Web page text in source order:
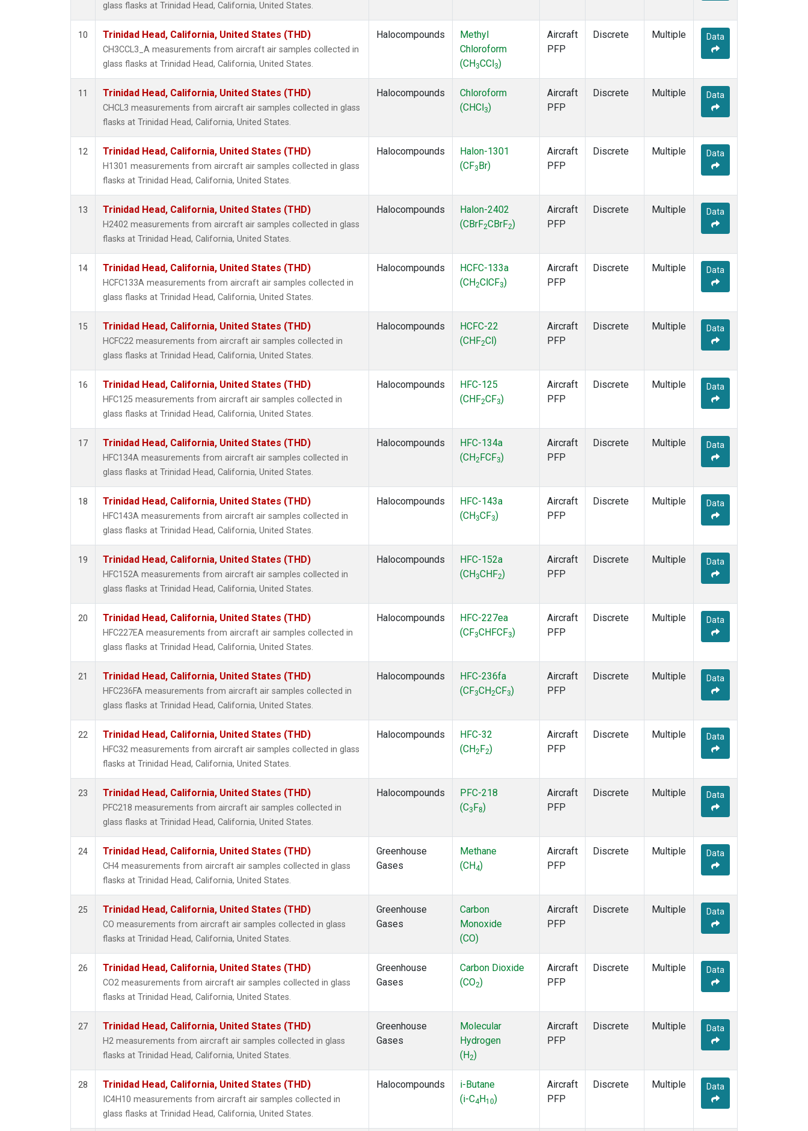
glass flasks at Trinidad Head, California, United States.
10 Trinidad Head, California, United States (THD)
CH3CCL3_A measurements from aircraft air samples collected in
glass flasks at Trinidad Head, California, United States.
Halocompounds
Methyl
Chloroform
(CH 3CCl 3)
Aircraft
PFP
Discrete Multiple Data
11 Trinidad Head, California, United States (THD)
CHCL3 measurements from aircraft air samples collected in glass
flasks at Trinidad Head, California, United States.
Halocompounds
Chloroform
(CHCl 3)
Aircraft
PFP
Discrete Multiple Data
12 Trinidad Head, California, United States (THD)
H1301 measurements from aircraft air samples collected in glass
flasks at Trinidad Head, California, United States.
Halocompounds
Halon-1301
(CF3 Br)
Aircraft
PFP
Discrete Multiple Data
13 Trinidad Head, California, United States (THD)
H2402 measurements from aircraft air samples collected in glass
flasks at Trinidad Head, California, United States.
Halocompounds
Halon-2402
(CBrF2CBrF2)
Aircraft
PFP
Discrete Multiple Data
14 Trinidad Head, California, United States (THD)
HCFC133A measurements from aircraft air samples collected in
glass flasks at Trinidad Head, California, United States.
Halocompounds
HCFC-133a
(CH2ClCF3)
Aircraft
PFP
Discrete Multiple Data
15 Trinidad Head, California, United States (THD)
HCFC22 measurements from aircraft air samples collected in
glass flasks at Trinidad Head, California, United States.
Halocompounds
HCFC-22
(CHF2Cl)
Aircraft
PFP
Discrete Multiple Data
16 Trinidad Head, California, United States (THD)
HFC125 measurements from aircraft air samples collected in
glass flasks at Trinidad Head, California, United States.
Halocompounds
HFC-125
(CHF2CF3)
Aircraft
PFP
Discrete Multiple Data
17 Trinidad Head, California, United States (THD)
HFC134A measurements from aircraft air samples collected in
glass flasks at Trinidad Head, California, United States.
Halocompounds
HFC-134a
(CH2 FCF3)
Aircraft
PFP
Discrete Multiple Data
18 Trinidad Head, California, United States (THD)
HFC143A measurements from aircraft air samples collected in
glass flasks at Trinidad Head, California, United States.
Halocompounds
HFC-143a
(CH 3CF3)
Aircraft
PFP
Discrete Multiple Data
19 Trinidad Head, California, United States (THD)
HFC152A measurements from aircraft air samples collected in
glass flasks at Trinidad Head, California, United States.
Halocompounds
HFC-152a
(CH 3CHF2)
Aircraft
PFP
Discrete Multiple Data
20 Trinidad Head, California, United States (THD)
HFC227EA measurements from aircraft air samples collected in
glass flasks at Trinidad Head, California, United States.
Halocompounds
HFC-227ea
(CF3CHFCF3)
Aircraft
PFP
Discrete Multiple Data
21 Trinidad Head, California, United States (THD)
HFC236FA measurements from aircraft air samples collected in
glass flasks at Trinidad Head, California, United States.
Halocompounds
HFC-236fa
(CF3CH2CF3)
Aircraft
PFP
Discrete Multiple Data
22 Trinidad Head, California, United States (THD)
HFC32 measurements from aircraft air samples collected in glass
flasks at Trinidad Head, California, United States.
Halocompounds
HFC-32
(CH2 F2)
Aircraft
PFP
Discrete Multiple Data
23 Trinidad Head, California, United States (THD)
PFC218 measurements from aircraft air samples collected in
glass flasks at Trinidad Head, California, United States.
Halocompounds
PFC-218
(C3 F8)
Aircraft
PFP
Discrete Multiple Data
24 Trinidad Head, California, United States (THD)
CH4 measurements from aircraft air samples collected in glass
flasks at Trinidad Head, California, United States.
Greenhouse
Gases
Methane
(CH4)
Aircraft
PFP
Discrete Multiple Data
25 Trinidad Head, California, United States (THD)
CO measurements from aircraft air samples collected in glass
flasks at Trinidad Head, California, United States.
Greenhouse
Gases
Carbon
Monoxide
(CO)
Aircraft
PFP
Discrete Multiple Data
26 Trinidad Head, California, United States (THD)
CO2 measurements from aircraft air samples collected in glass
flasks at Trinidad Head, California, United States.
Greenhouse
Gases
Carbon Dioxide
(CO2)
Aircraft
PFP
Discrete Multiple Data
27 Trinidad Head, California, United States (THD)
H2 measurements from aircraft air samples collected in glass
flasks at Trinidad Head, California, United States.
Greenhouse
Gases
Molecular
Hydrogen
(H2)
Aircraft
PFP
Discrete Multiple Data
28 Trinidad Head, California, United States (THD)
IC4H10 measurements from aircraft air samples collected in
glass flasks at Trinidad Head, California, United States.
Halocompounds
i-Butane
(i-C4 H10)
Aircraft
PFP
Discrete Multiple Data